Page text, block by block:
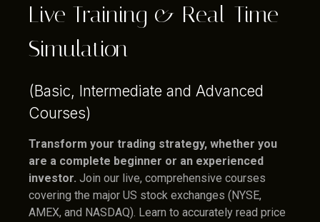
Live Training & Real-Time
Simulation
(Basic, Intermediate and Advanced
Courses)
Transform your trading strategy, whether you
are a complete beginner or an experienced
investor. Join our live, comprehensive courses
covering the major US stock exchanges (NYSE,
AMEX, and NASDAQ). Learn to accurately read price